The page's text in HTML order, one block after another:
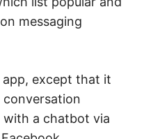
messaging
app, except that it
a chatbot via